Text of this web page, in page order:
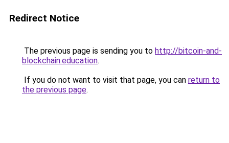
Redirect Notice
The previous page is sending you to http://bitcoin-and-
blockchain.education.
If you do not want to visit that page, you can return to
the previous page.